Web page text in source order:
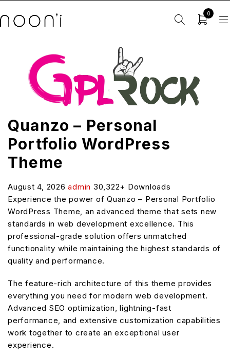
0
Quanzo – Personal
Portfolio WordPress
Theme
August 4, 2026admin 30,322+ Downloads
Experience the power of Quanzo – Personal Portfolio
WordPress Theme, an advanced theme that sets new
standards in web development excellence. This
professional-grade solution offers unmatched
functionality while maintaining the highest standards of
quality and performance.
The feature-rich architecture of this theme provides
everything you need for modern web development.
Advanced SEO optimization, lightning-fast
performance, and extensive customization capabilities
work together to create an exceptional user
experience.